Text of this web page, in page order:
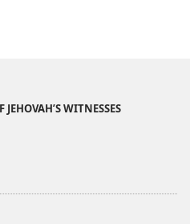
WITNESSES